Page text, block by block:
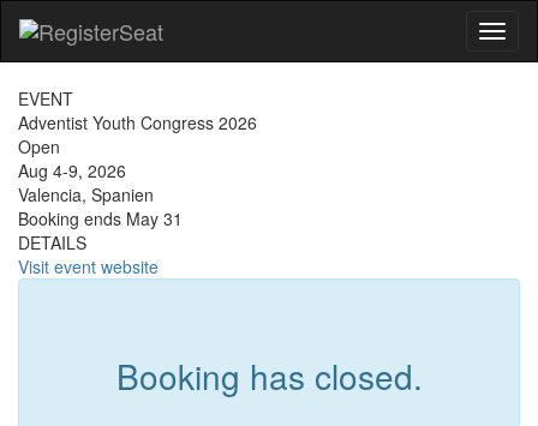
EVENT
Adventist Youth Congress 2026
Open
Aug 4-9, 2026
Valencia, Spanien
Booking ends May 31
DETAILS
Visit event website
Booking has closed.